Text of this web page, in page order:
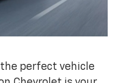
perfect vehicle